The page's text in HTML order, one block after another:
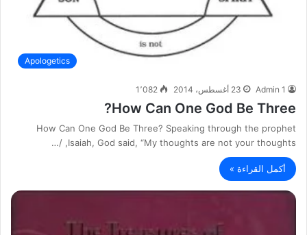
Apologetics
Admin 1 23 أغسطس، 2014 1٬082
How Can One God Be Three?
How Can One God Be Three? Speaking through the prophet
Isaiah, God said, “My thoughts are not your thoughts, /…
أكمل القراءة »